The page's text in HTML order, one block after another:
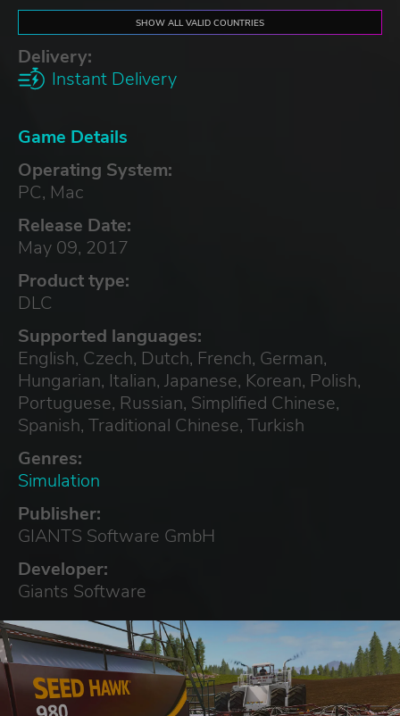
SHOW ALL VALID COUNTRIES
Delivery:
Instant Delivery
Game Details
Operating System:
PC, Mac
Release Date:
May 09, 2017
Product type:
DLC
Supported languages:
English, Czech, Dutch, French, German,
Hungarian, Italian, Japanese, Korean, Polish,
Portuguese, Russian, Simplified Chinese,
Spanish, Traditional Chinese, Turkish
Genres:
Simulation
Publisher:
GIANTS Software GmbH
Developer:
Giants Software